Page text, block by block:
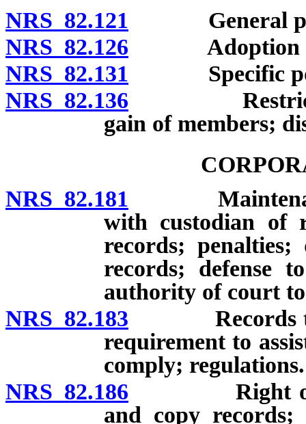
NRS 82.121 General
NRS 82.126 Adoption and
NRS 82.131 Specific
NRS 82.136 Restrictions:
gain of members;
NRS 82.181 Maintenance
with custodian of
records;
records; defense
authority of court
NRS 82.183 Records to
requirement to
comply; regulations.
NRS 82.186 Right of
and copy